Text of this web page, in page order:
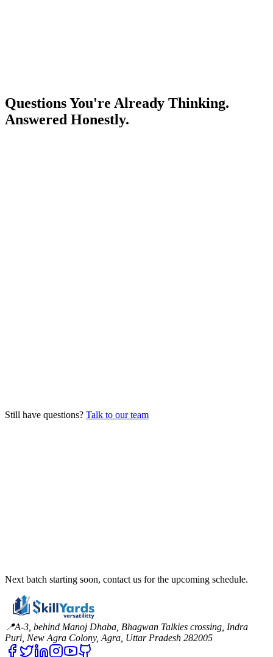
Questions You're Already Thinking.
Answered Honestly.
Still have questions? Talk to our team
Next batch starting soon, contact us for the upcoming schedule.
📍A-3, behind Manoj Dhaba, Bhagwan Talkies crossing, Indra
Puri, New Agra Colony, Agra, Uttar Pradesh 282005